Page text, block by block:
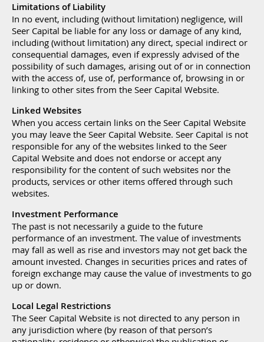
Limitations of Liability
In no event, including (without limitation) negligence, will
Seer Capital be liable for any loss or damage of any kind,
including (without limitation) any direct, special indirect or
consequential damages, even if expressly advised of the
possibility of such damages, arising out of or in connection
with the access of, use of, performance of, browsing in or
linking to other sites from the Seer Capital Website.
Linked Websites
When you access certain links on the Seer Capital Website
you may leave the Seer Capital Website. Seer Capital is not
responsible for any of the websites linked to the Seer
Capital Website and does not endorse or accept any
responsibility for the content of such websites nor the
products, services or other items offered through such
websites.
Investment Performance
The past is not necessarily a guide to the future
performance of an investment. The value of investments
may fall as well as rise and investors may not get back the
amount invested. Changes in securities prices and rates of
foreign exchange may cause the value of investments to go
up or down.
Local Legal Restrictions
The Seer Capital Website is not directed to any person in
any jurisdiction where (by reason of that person’s